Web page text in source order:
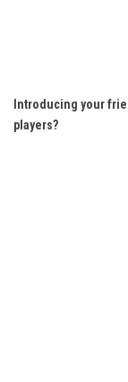
Introducing your
players?